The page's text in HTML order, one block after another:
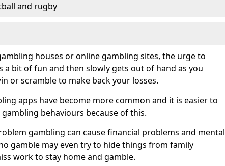
and rugby
houses or online gambling sites, the urge to
a bit of fun and then slowly gets out of hand as you
or scramble to make back your losses.
apps have become more common and it is easier to
behaviours because of this.
gambling can cause financial problems and mental
gamble may even try to hide things from family
work to stay home and gamble.